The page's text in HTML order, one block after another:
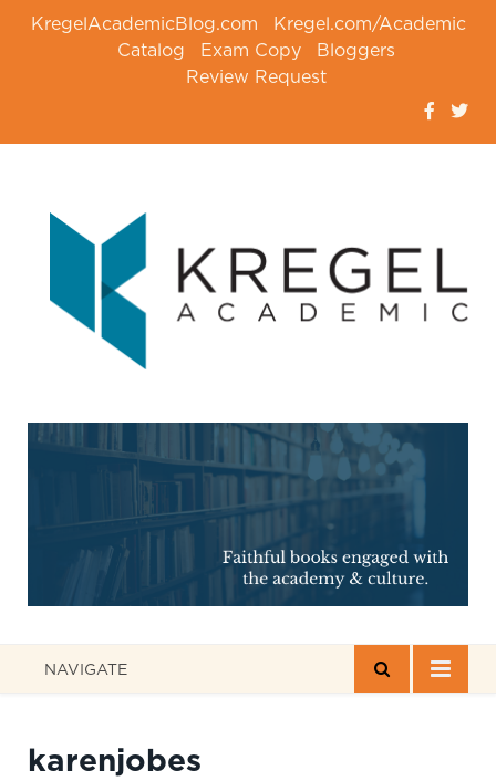
KregelAcademicBlog.com
Kregel.com/Academic
Catalog
Exam Copy
Bloggers
Review Request
NAVIGATE
karenjobes